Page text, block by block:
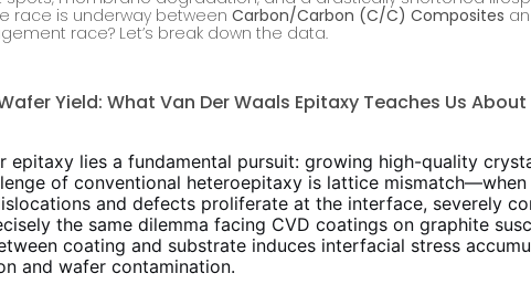
race is underway between Carbon/Carbon (C/C) Composites
race? Let’s break down the data.
Yield: What Van Der Waals Epitaxy Teaches Us
epitaxy lies a fundamental pursuit: growing high-quality
of conventional heteroepitaxy is lattice
and defects proliferate at the interface, severely
the same dilemma facing CVD coatings on graphite
coating and substrate induces interfacial stress
and wafer contamination.